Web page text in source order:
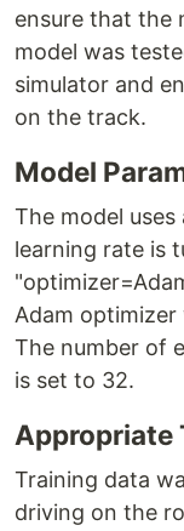
ensure that the
model was
simulator and
on the track.
Model
The model
learning rate is
Adam
The number of
is set to 32.
Appropriate
Training data
driving on the